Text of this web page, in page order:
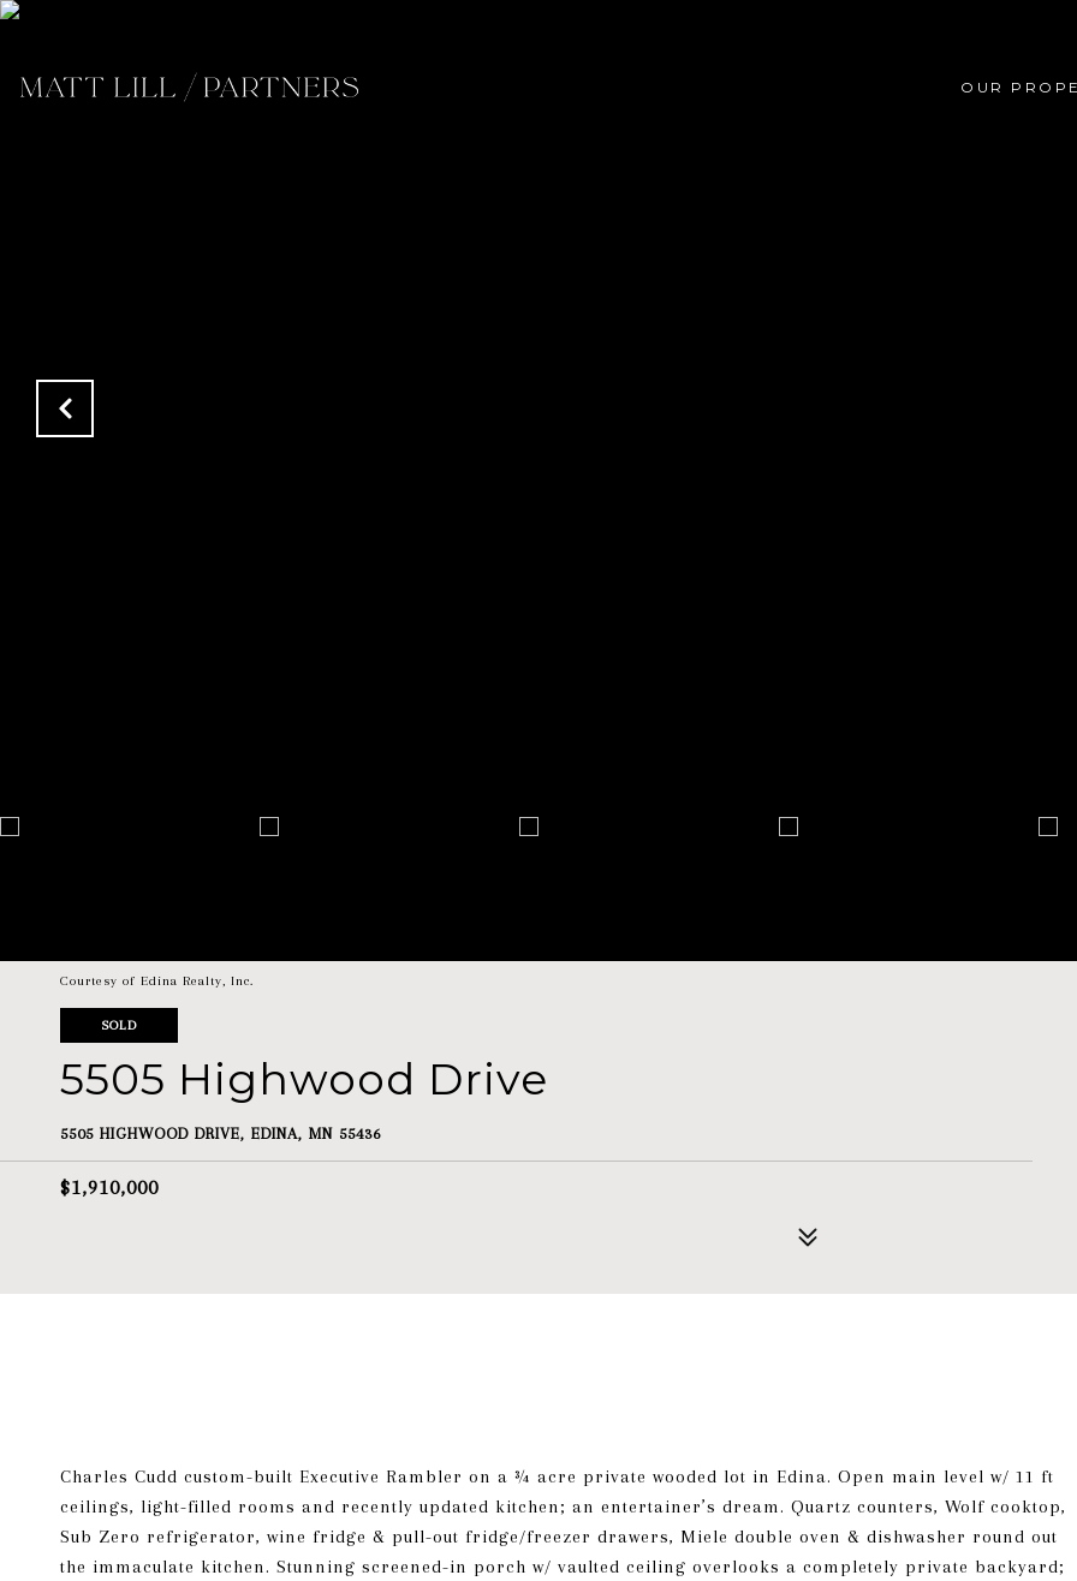
OUR
Courtesy of Edina Realty, Inc.
SOLD
5505 Highwood Drive
5505 HIGHWOOD DRIVE, EDINA, MN 55436
$1,910,000
Charles Cudd custom-built Executive Rambler on a ¾ acre private wooded lot in Edina. Open main level w/ 11 ft
ceilings, light-filled rooms and recently updated kitchen; an entertainer’s dream. Quartz counters, Wolf cooktop,
Sub Zero refrigerator, wine fridge & pull-out fridge/freezer drawers, Miele double oven & dishwasher round out
the immaculate kitchen. Stunning screened-in porch w/ vaulted ceiling overlooks a completely private backyard;